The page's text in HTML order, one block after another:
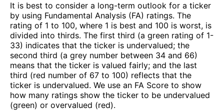
It is best to consider a long-term outlook for a ticker
by using Fundamental Analysis (FA) ratings. The
rating of 1 to 100, where 1 is best and 100 is worst, is
divided into thirds. The first third (a green rating of 1-
33) indicates that the ticker is undervalued; the
second third (a grey number between 34 and 66)
means that the ticker is valued fairly; and the last
third (red number of 67 to 100) reflects that the
ticker is undervalued. We use an FA Score to show
how many ratings show the ticker to be undervalued
(green) or overvalued (red).